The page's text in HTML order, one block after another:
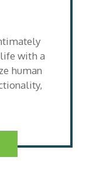
with a
human